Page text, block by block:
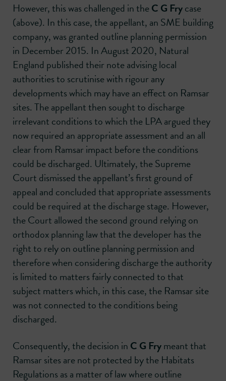
However, this was challenged in theC G Frycase
(above). In this case, the appellant, an SME building
company, was granted outline planning permission
in December 2015. In August 2020, Natural
England published their note advising local
authorities to scrutinise with rigour any
developments which may have an effect on Ramsar
sites. The appellant then sought to discharge
irrelevant conditions to which the LPA argued they
now required an appropriate assessment and an all
clear from Ramsar impact before the conditions
could be discharged. Ultimately, the Supreme
Court dismissed the appellant’s first ground of
appeal and concluded that appropriate assessments
could be required at the discharge stage. However,
the Court allowed the second ground relying on
orthodox planning law that the developer has the
right to rely on outline planning permission and
therefore when considering discharge the authority
is limited to matters fairly connected to that
subject matters which, in this case, the Ramsar site
was not connected to the conditions being
discharged.
Consequently, the decision in C G Frymeant that
Ramsar sites are not protected by the Habitats
Regulations as a matter of law where outline